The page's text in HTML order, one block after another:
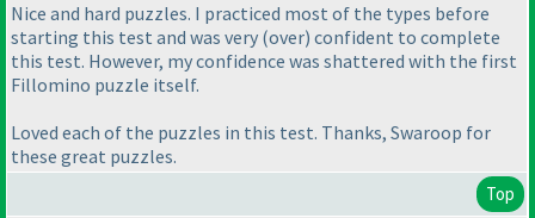
Nice and hard puzzles. I practiced most of the types before
starting this test and was very (over) confident to complete
this test. However, my confidence was shattered with the first
Fillomino puzzle itself.
Loved each of the puzzles in this test. Thanks, Swaroop for
these great puzzles.
Top